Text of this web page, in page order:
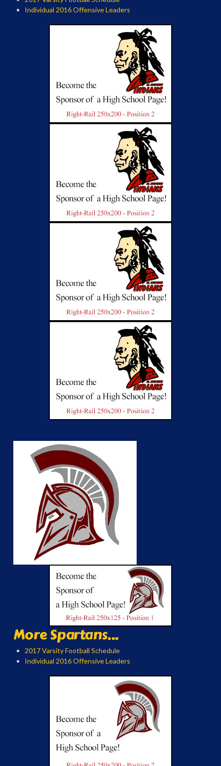
Individual 2016 Offensive Leaders
More Spartans...
2017 Varsity Football Schedule
Individual 2016 Offensive Leaders